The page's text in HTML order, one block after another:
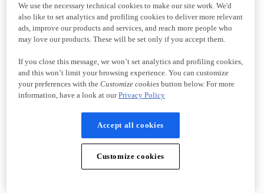
We use the necessary technical cookies to make our site work. We'd
also like to set analytics and profiling cookies to deliver more relevant
ads, improve our products and services, and reach more people who
may love our products. These will be set only if you accept them.
If you close this message, we won’t set analytics and profiling cookies,
and this won’t limit your browsing experience. You can customize
your preferences with the Customize cookiesbutton below. For more
information, have a look at ourPrivacy Policy
Accept all cookies
Customize cookies